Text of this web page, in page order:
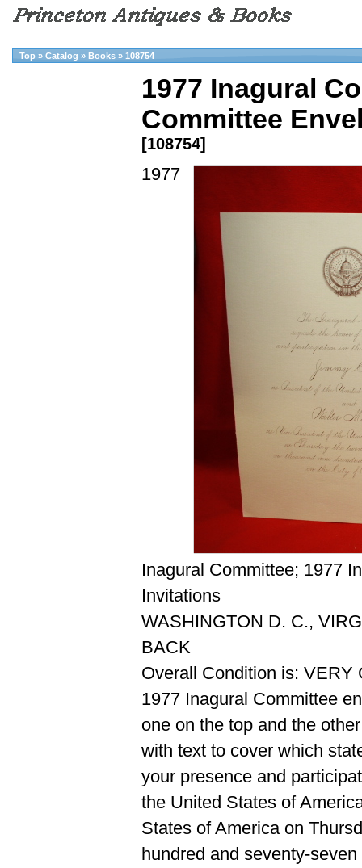
Top » Catalog » Books » 108754
1977 Inagural
Committee
[108754]
1977
Inagural Committee; 1977
Invitations
WASHINGTON D. C.,
BACK
Overall Condition is: VERY
1977 Inagural Committee
one on the top and the
with text to cover which
your presence and
the United States of
States of America on
hundred and seventy-